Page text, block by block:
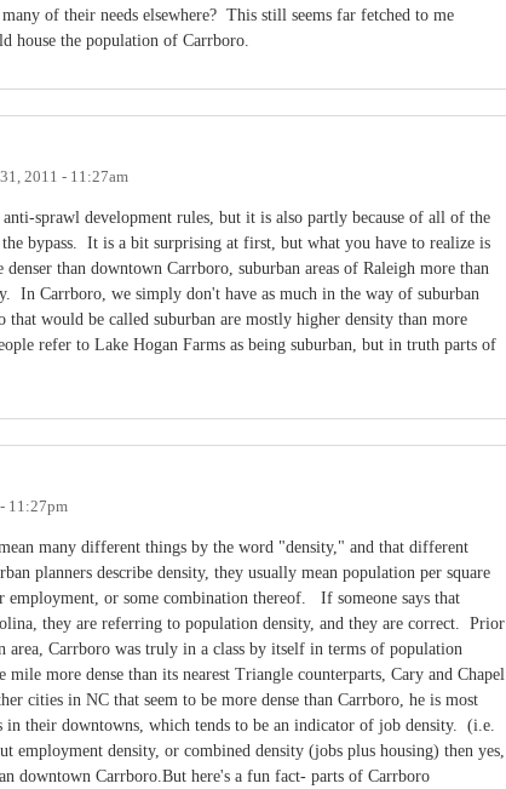
of their needs elsewhere? This still seems far fetched to me
house the population of Carrboro.
2011 - 11:27am
sprawl development rules, but it is also partly because of all of the
the bypass. It is a bit surprising at first, but what you have to realize is
than downtown Carrboro, suburban areas of Raleigh more than
In Carrboro, we simply don't have as much in the way of suburban
would be called suburban are mostly higher density than more
refer to Lake Hogan Farms as being suburban, but in truth parts of
11:27pm
many different things by the word "density," and that different
planners describe density, they usually mean population per square
employment, or some combination thereof. If someone says that
they are referring to population density, and they are correct. Prior
area, Carrboro was truly in a class by itself in terms of population
mile more dense than its nearest Triangle counterparts, Cary and Chapel
cities in NC that seem to be more dense than Carrboro, he is most
their downtowns, which tends to be an indicator of job density. (i.e.
employment density, or combined density (jobs plus housing) then yes,
downtown Carrboro.But here's a fun fact- parts of Carrboro